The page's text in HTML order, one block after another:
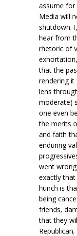
assume for
Media will
shutdown.
hear from
rhetoric of
that the
rendering it
lens
moderate)
one even
the merits
and faith
enduring
went
exactly
hunch is
being
friends,
that they